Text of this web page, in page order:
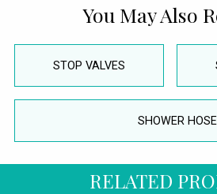
You May Also
STOP VALVES
SHOWER HOSE
RELATED